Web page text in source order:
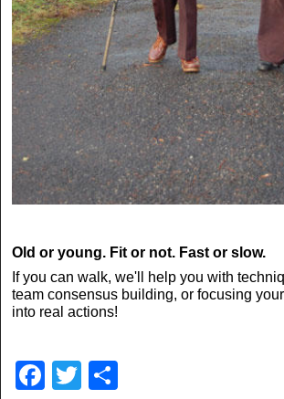
Old or young. Fit or not. Fast or slow.
If you can walk, we'll help you with
team consensus building, or focusing
into real actions!
F
T